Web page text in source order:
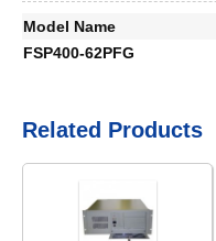
Model Name
FSP400-62PFG
Related Products